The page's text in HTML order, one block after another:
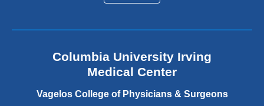
a
d
o
e
Columbia University Irving
Medical Center
Vagelos College of Physicians & Surgeons